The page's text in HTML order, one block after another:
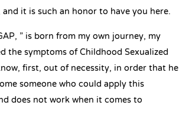
it is such an honor to have you here.
” is born from my own journey, my
symptoms of Childhood Sexualized
first, out of necessity, in order that he
someone who could apply this
does not work when it comes to